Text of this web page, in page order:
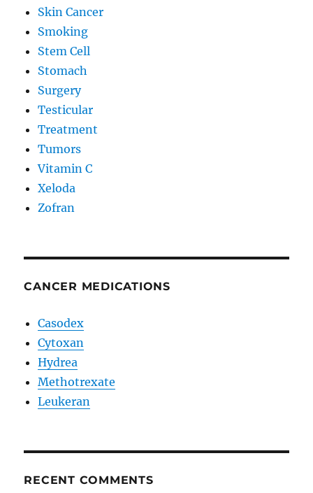
Skin Cancer
Smoking
Stem Cell
Stomach
Surgery
Testicular
Treatment
Tumors
Vitamin C
Xeloda
Zofran
CANCER MEDICATIONS
Casodex
Cytoxan
Hydrea
Methotrexate
Leukeran
RECENT COMMENTS